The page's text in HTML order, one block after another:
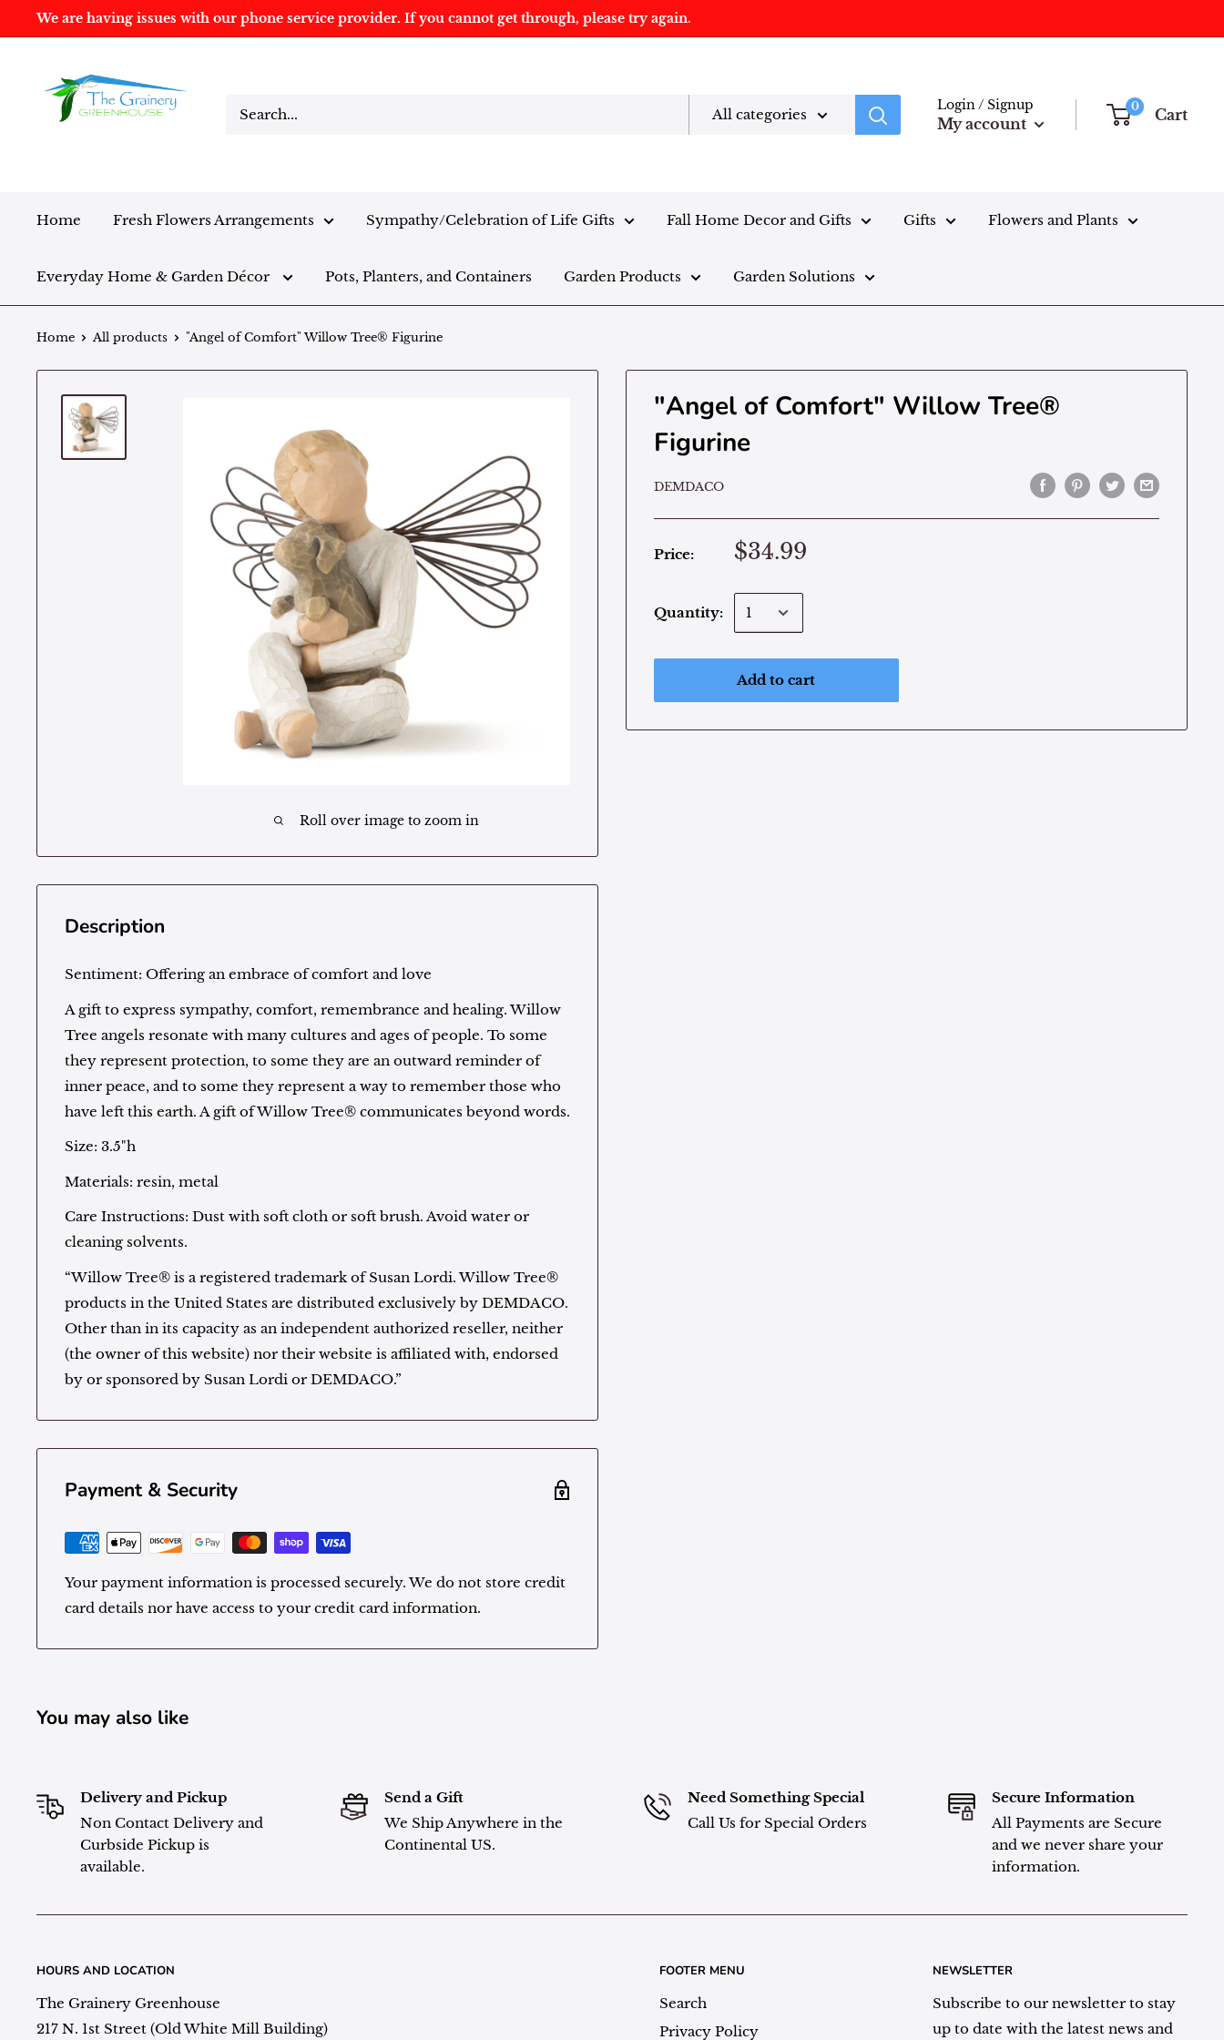
We are having issues with our phone service provider. If you cannot get through, please try again.
All categories
Login / Signup
My account
0 Cart
Home Fresh Flowers Arrangements Sympathy/Celebration of Life Gifts Fall Home Decor and Gifts Gifts Flowers and Plants
Everyday Home & Garden Décor Pots, Planters, and Containers Garden Products Garden Solutions
Home All products "Angel of Comfort" Willow Tree® Figurine
Roll over image to zoom in
"Angel of Comfort" Willow Tree®
Figurine
DEMDACO
Price: $34.99
Quantity:
Add to cart
Description
Sentiment: Offering an embrace of comfort and love
A gift to express sympathy, comfort, remembrance and healing. Willow
Tree angels resonate with many cultures and ages of people. To some
they represent protection, to some they are an outward reminder of
inner peace, and to some they represent a way to remember those who
have left this earth. A gift of Willow Tree® communicates beyond words.
Size: 3.5"h
Materials: resin, metal
Care Instructions: Dust with soft cloth or soft brush. Avoid water or
cleaning solvents.
“Willow Tree® is a registered trademark of Susan Lordi. Willow Tree®
products in the United States are distributed exclusively by DEMDACO.
Other than in its capacity as an independent authorized reseller, neither
(the owner of this website) nor their website is affiliated with, endorsed
by or sponsored by Susan Lordi or DEMDACO.”
Payment & Security
Your payment information is processed securely. We do not store credit
card details nor have access to your credit card information.
You may also like
Delivery and Pickup
Non Contact Delivery and
Curbside Pickup is
available.
Send a Gift
We Ship Anywhere in the
Continental US.
Need Something Special
Call Us for Special Orders
Secure Information
All Payments are Secure
and we never share your
information.
HOURS AND LOCATION
The Grainery Greenhouse
217 N. 1st Street (Old White Mill Building)
FOOTER MENU
Search
Privacy Policy
NEWSLETTER
Subscribe to our newsletter to stay
up to date with the latest news and